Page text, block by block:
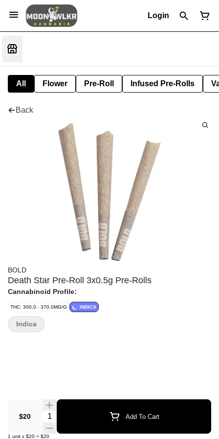
Login
All Flower Pre-Roll Infused Pre-Rolls
Back
BOLD
Death Star Pre-Roll 3x0.5g Pre-Rolls
Cannabinoid Profile:
THC: 300.0 - 370.0MG/G INDICA
$20 Quantity Selector Add To Cart
1 unit x $20 = $20
Indica